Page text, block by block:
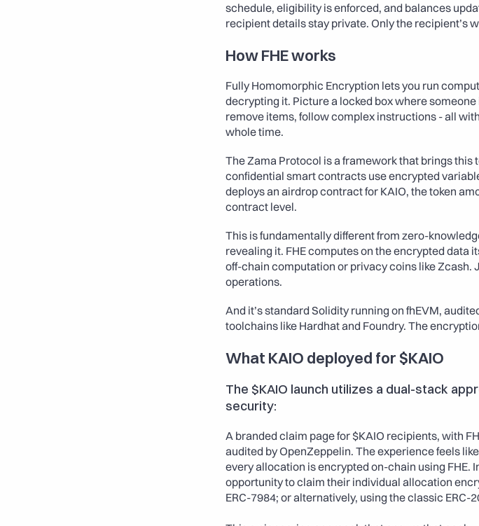
schedule, eligibility is enforced, and balances
recipient details stay private. Only the recipient’s
How FHE works
Fully Homomorphic Encryption lets you run
decrypting it. Picture a locked box where
remove items, follow complex instructions - all
whole time.
The Zama Protocol is a framework that brings
confidential smart contracts use encrypted
deploys an airdrop contract for KAIO, the token
contract level.
This is fundamentally different from zero-
revealing it. FHE computes on the encrypted data
off-chain computation or privacy coins like Zcash.
operations.
And it’s standard Solidity running on fhEVM,
toolchains like Hardhat and Foundry. The
What KAIO deployed for $KAIO
The $KAIO launch utilizes a dual-stack
security:
A branded claim page for $KAIO recipients, with
audited by OpenZeppelin. The experience feels
every allocation is encrypted on-chain using FHE.
opportunity to claim their individual allocation
ERC-7984; or alternatively, using the classic ERC-